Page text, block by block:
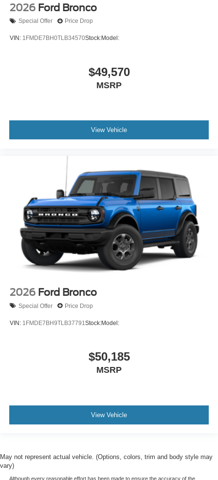
2026 Ford Bronco
Special Offer Price Drop
VIN: 1FMDE7BH0TLB34570Stock:Model:
$49,570
MSRP
View Vehicle
2026 Ford Bronco
Special Offer Price Drop
VIN: 1FMDE7BH9TLB37791Stock:Model:
$50,185
MSRP
View Vehicle
May not represent actual vehicle. (Options, colors, trim and body style may
vary)
Although every reasonable effort has been made to ensure the accuracy of the